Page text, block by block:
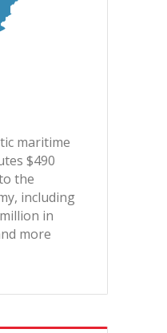
maritime
$490
the
including
in
more